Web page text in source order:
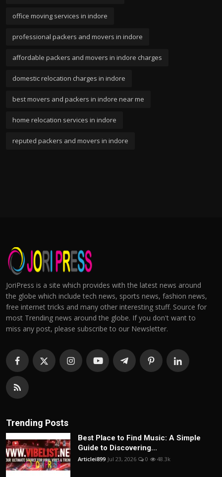
office moving services in indore
professional packers and movers in indore
affordable packers and movers in indore charges
domestic relocation charges in indore
best movers and packers in indore near me
home relocation services in indore
reputed packers and movers in indore
JoriPress is a site which provides with the latest news around
the globe which include tech news, sports news, fashion news,
free internet tricks and many other interesting stuff. Source for
most Trending news around the globe. If you don't want to
miss any post, please subscribe to our Newsletter.
Trending Posts
Best Place to Find Music: A Simple
Guide to Discovering...
Articlei899 Jul 23, 2026 0 48.3k